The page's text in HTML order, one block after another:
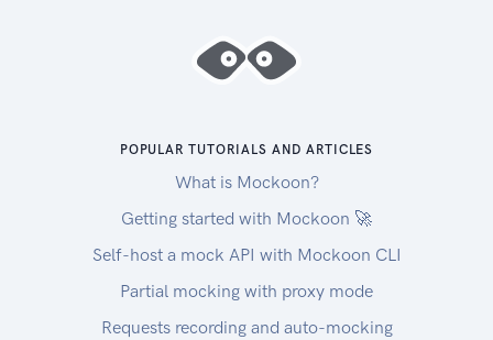
POPULAR TUTORIALS AND ARTICLES
What is Mockoon?
Getting started with Mockoon 🚀
Self-host a mock API with Mockoon CLI
Partial mocking with proxy mode
Requests recording and auto-mocking